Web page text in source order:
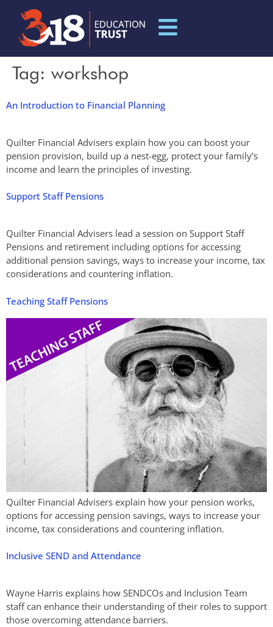
Tag: workshop
An Introduction to Financial Planning
Quilter Financial Advisers explain how you can boost your
pension provision, build up a nest-egg, protect your family’s
income and learn the principles of investing.
Support Staff Pensions
Quilter Financial Advisers lead a session on Support Staff
Pensions and retirement including options for accessing
additional pension savings, ways to increase your income, tax
considerations and countering inflation.
Teaching Staff Pensions
Quilter Financial Advisers explain how your pension works,
options for accessing pension savings, ways to increase your
income, tax considerations and countering inflation.
Inclusive SEND and Attendance
Wayne Harris explains how SENDCOs and Inclusion Team
staff can enhance their understanding of their roles to support
those overcoming attendance barriers.